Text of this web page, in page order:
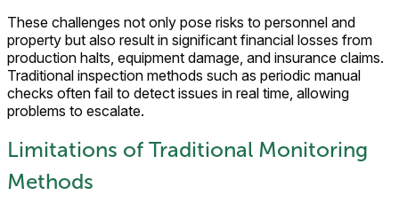
These challenges not only pose risks to personnel and
property but also result in significant financial losses from
production halts, equipment damage, and insurance claims.
Traditional inspection methods such as periodic manual
checks often fail to detect issues in real time, allowing
problems to escalate.
Limitations of Traditional Monitoring
Methods